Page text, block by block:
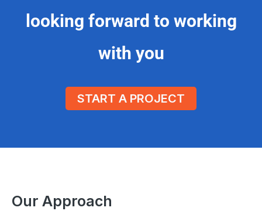
looking forward to working
with you
START A PROJECT
Our Approach